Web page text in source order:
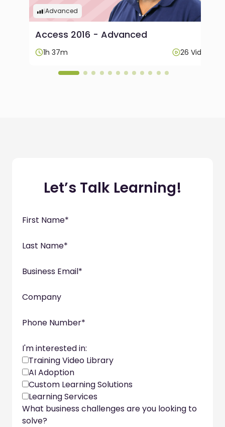
Advanced
Access 2016 - Advanced
1h 37m 26 Videos
Let’s Talk Learning!
First Name*
Last Name*
Business Email*
Company
Phone Number*
I'm interested in:
Training Video Library
AI Adoption
Custom Learning Solutions
Learning Services
What business challenges are you looking to
solve?